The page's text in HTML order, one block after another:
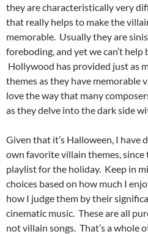
they are characteristically very
that really helps to make the
memorable. Usually they are
foreboding, and yet we can’t
Hollywood has provided just as
themes as they have memorable
love the way that many
as they delve into the dark side
Given that it’s Halloween, I have
own favorite villain themes, since
playlist for the holiday. Keep in
choices based on how much I
how I judge them by their
cinematic music. These are all
not villain songs. That’s a whole